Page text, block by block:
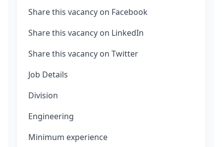
Share this vacancy on Facebook
Share this vacancy on LinkedIn
Share this vacancy on Twitter
Job Details
Division
Engineering
Minimum experience